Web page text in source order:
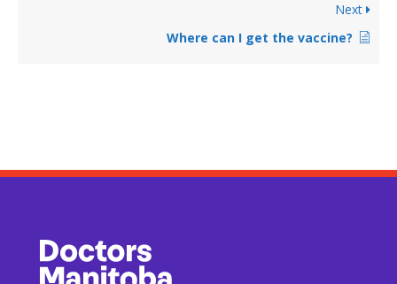
Next
Where can I get the vaccine?